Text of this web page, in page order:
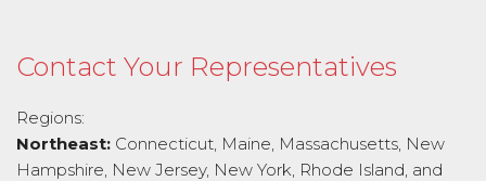
Contact Your Representatives
Regions:
Northeast: Connecticut, Maine, Massachusetts, New
Hampshire, New Jersey, New York, Rhode Island, and